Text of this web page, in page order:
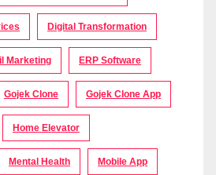
Digital Transformation
Marketing ERP Software
Gojek Clone Gojek Clone App
Home Elevator
Mental Health Mobile App